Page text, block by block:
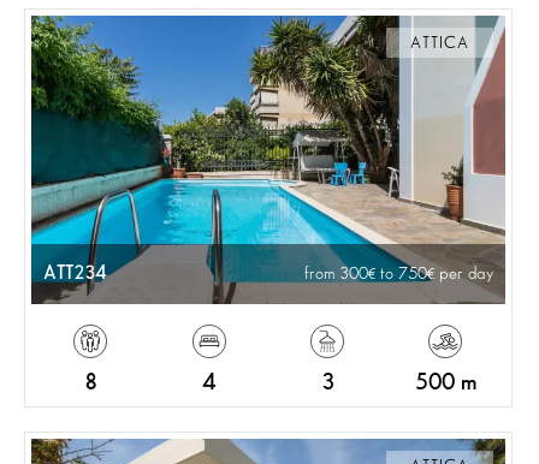
ATTICA
ATT234 from 300 to 750 per day
8 4 3 500 m